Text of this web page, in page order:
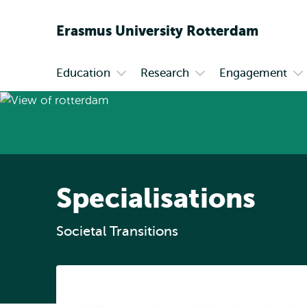
Erasmus University Rotterdam
Primary
Education Research Engagement
Specialisations
Societal Transitions